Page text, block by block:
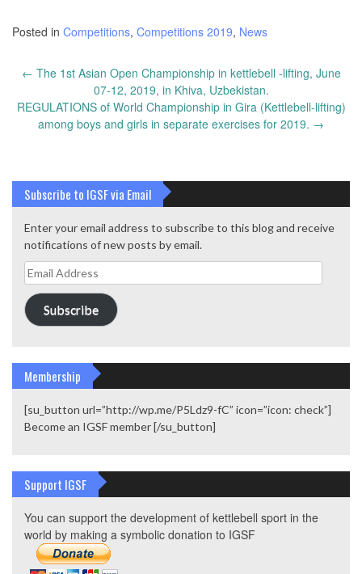
Posted in Competitions, Competitions 2019, News
Post
← The 1st Asian Open Championship in kettlebell -lifting, June
07-12, 2019, in Khiva, Uzbekistan.
REGULATIONS of World Championship in Gira (Kettlebell-lifting)
among boys and girls in separate exercises for 2019. →
Subscribe to IGSF via Email
Enter your email address to subscribe to this blog and receive
notifications of new posts by email.
Email
Address
Subscribe
Membership
[su_button url=”http://wp.me/P5Ldz9-fC” icon=”icon: check”]
Become an IGSF member [/su_button]
Support IGSF
You can support the development of kettlebell sport in the
world by making a symbolic donation to IGSF